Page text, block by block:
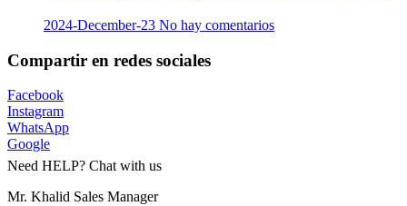
2024-December-23 No hay comentarios
Compartir en redes sociales
Facebook
Instagram
WhatsApp
Google
Need HELP? Chat with us
Mr. Khalid Sales Manager